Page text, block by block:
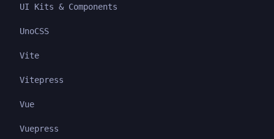
UI Kits & Components
UnoCSS
Vite
Vitepress
Vue
Vuepress